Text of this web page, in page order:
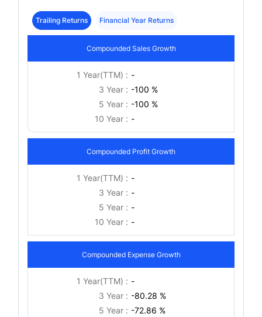
Trailing Returns Financial Year Returns
Compounded Sales Growth
1 Year(TTM) : -
3 Year : -100 %
5 Year : -100 %
10 Year : -
Compounded Profit Growth
1 Year(TTM) : -
3 Year : -
5 Year : -
10 Year : -
Compounded Expense Growth
1 Year(TTM) : -
3 Year : -80.28 %
5 Year : -72.86 %